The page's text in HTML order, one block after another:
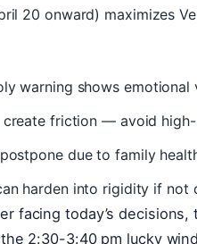
20 onward) maximizes
warning shows
create friction — avoid
due to family
harden into rigidity if not
facing today’s
2:30-3:40 pm lucky